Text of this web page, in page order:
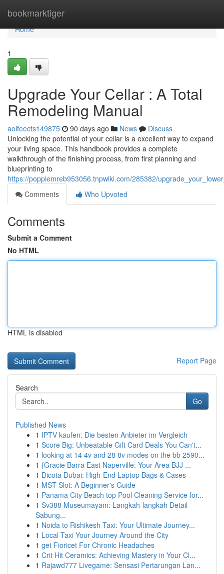
bookmarktiger
Home
Home
1
Upgrade Your Cellar : A Total
Remodeling Manual
aoifeects149875 90 days ago News
Discuss
Unlocking the potential of your cellar is a excellent way to expand
your living space. This handbook provides a complete
walkthrough of the finishing process, from first planning and
blueprinting to
https://poppiemreb953056.tnpwiki.com/285382/
Comments
Who Upvoted
Comments
Submit a Comment
No HTML
HTML is disabled
Report Page
Search
Go
Published News
1 IPTV kaufen: Die besten Anbieter im Vergleich
1 Score Big: Unbeatable Gift Card Deals You Can't...
1 looking at 14 4v and 28 8v modes on the bb 2590...
1 {Gracie Barra East Naperville: Your Area BJJ ...
1 Dicota Dubai: High-End Laptop Bags & Cases
1 MST Slot: A Beginner's Guide
1 Panama City Beach top Pool Cleaning Service for...
1 Sv388 Museumayam: Langkah-langkah Detail
Sabung...
1 Noida to Rishikesh Taxi: Your Ultimate Journey...
1 Local Taxi Your Journey Around the City
1 get Fioricet For Chronic Headaches
1 Crit Hit Ceramics: Achieving Mastery in Your Cl...
1 Rajawd777 Livegame: Sensasi Pertarungan Lan...